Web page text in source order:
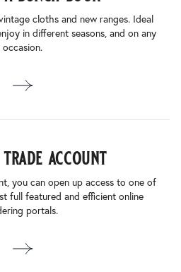
cloths and new ranges. Ideal
in different seasons, and on any
occasion.
account
you can open up access to one of
full featured and efficient online
portals.